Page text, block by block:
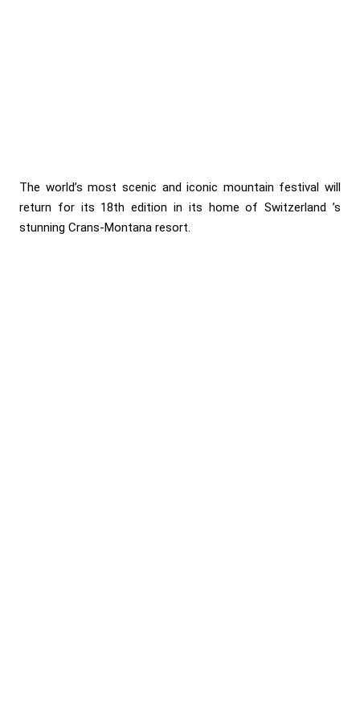
The world’s most scenic and iconic mountain festival will
return for its 18th edition in its home of Switzerland ’s
stunning Crans-Montana resort.